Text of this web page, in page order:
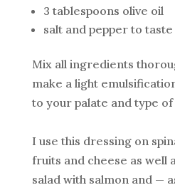
3 tablespoons olive oil
salt and pepper to taste
Mix all ingredients
make a light
to your palate and type of
I use this dressing on
fruits and cheese as well
salad with salmon and —